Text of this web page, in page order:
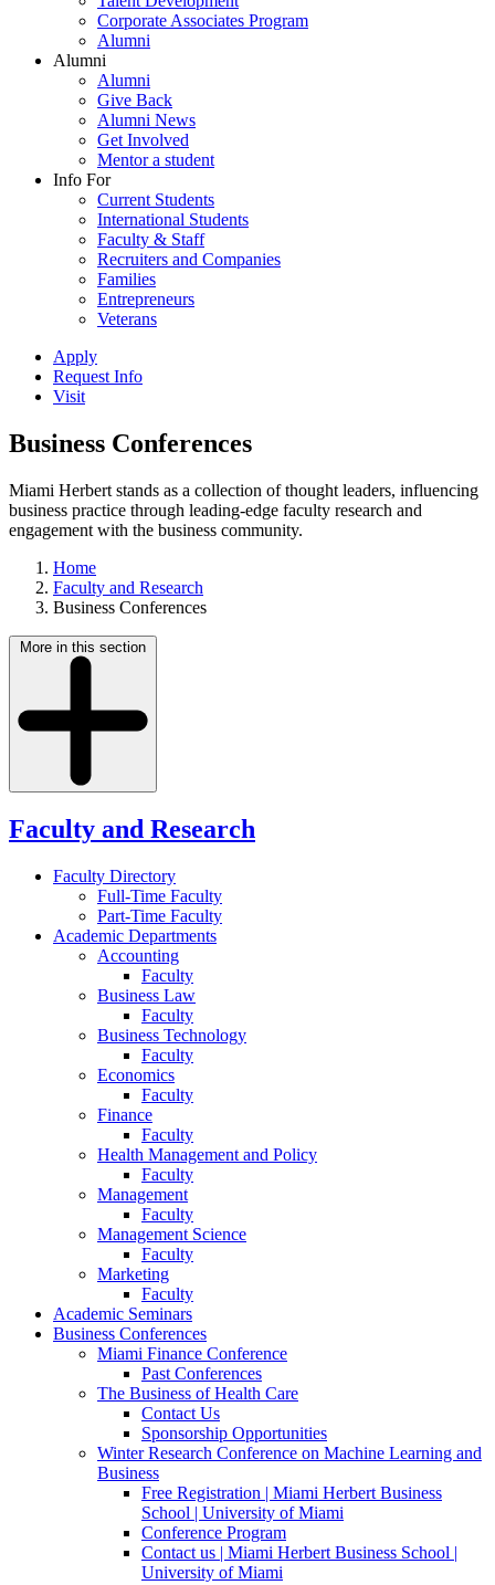
Corporate Associates Program
Alumni
Alumni
Alumni
Give Back
Alumni News
Get Involved
Mentor a student
Info For
Current Students
International Students
Faculty & Staff
Recruiters and Companies
Families
Entrepreneurs
Veterans
Apply
Request Info
Visit
Business Conferences
Miami Herbert stands as a collection of thought leaders, influencing
business practice through leading-edge faculty research and
engagement with the business community.
Home
Faculty and Research
Business Conferences
More in this section
Faculty and Research
Faculty Directory
Full-Time Faculty
Part-Time Faculty
Academic Departments
Accounting
Faculty
Business Law
Faculty
Business Technology
Faculty
Economics
Faculty
Finance
Faculty
Health Management and Policy
Faculty
Management
Faculty
Management Science
Faculty
Marketing
Faculty
Academic Seminars
Business Conferences
Miami Finance Conference
Past Conferences
The Business of Health Care
Contact Us
Sponsorship Opportunities
Winter Research Conference on Machine Learning and
Business
Free Registration | Miami Herbert Business
School | University of Miami
Conference Program
Contact us | Miami Herbert Business School |
University of Miami